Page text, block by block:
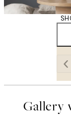
Gallery